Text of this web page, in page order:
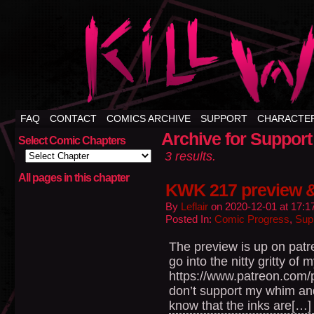
FAQ CONTACT COMICS ARCHIVE SUPPORT
Select Comic Chapters
All pages in this chapter
Archive for Support
3 results.
KWK 217 preview
By Leflair on 2020-12-01 at
Posted In: Comic Progress,
The preview is up on
go into the nitty gritty of
https://
don’t support my whim
know that the inks are[…]